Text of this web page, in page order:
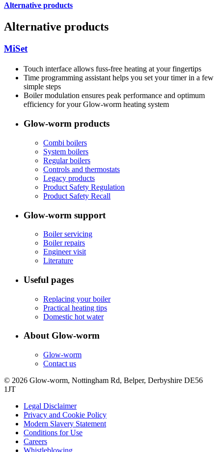
Alternative products
Alternative products
MiSet
Touch interface allows fuss-free heating at your fingertips
Time programming assistant helps you set your timer in a few
simple steps
Boiler modulation ensures peak performance and optimum
efficiency for your Glow-worm heating system
Glow-worm products
Combi boilers
System boilers
Regular boilers
Controls and thermostats
Legacy products
Product Safety Regulation
Product Safety Recall
Glow-worm support
Boiler servicing
Boiler repairs
Engineer visit
Literature
Useful pages
Replacing your boiler
Practical heating tips
Domestic hot water
About Glow-worm
Glow-worm
Contact us
© 2026 Glow-worm, Nottingham Rd, Belper, Derbyshire DE56
1JT
Legal Disclaimer
Privacy and Cookie Policy
Modern Slavery Statement
Conditions for Use
Careers